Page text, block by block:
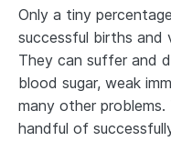
Only a tiny
successful births and
They can suffer and
blood sugar, weak
many other
handful of